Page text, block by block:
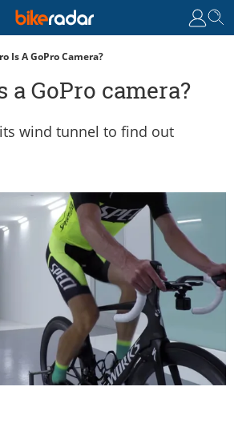
Is A GoPro Camera?
a GoPro camera?
wind tunnel to find out